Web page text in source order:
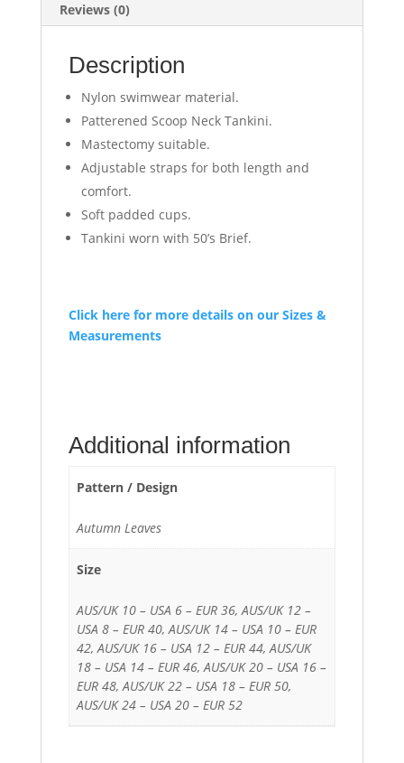
Reviews (0)
Description
Nylon swimwear material.
Patterened Scoop Neck Tankini.
Mastectomy suitable.
Adjustable straps for both length and
comfort.
Soft padded cups.
Tankini worn with 50’s Brief.
Click here for more details on our Sizes &
Measurements
Additional information
Pattern / Design
Autumn Leaves
Size
AUS/UK 10 – USA 6 – EUR 36, AUS/UK 12 –
USA 8 – EUR 40, AUS/UK 14 – USA 10 – EUR
42, AUS/UK 16 – USA 12 – EUR 44, AUS/UK
18 – USA 14 – EUR 46, AUS/UK 20 – USA 16 –
EUR 48, AUS/UK 22 – USA 18 – EUR 50,
AUS/UK 24 – USA 20 – EUR 52